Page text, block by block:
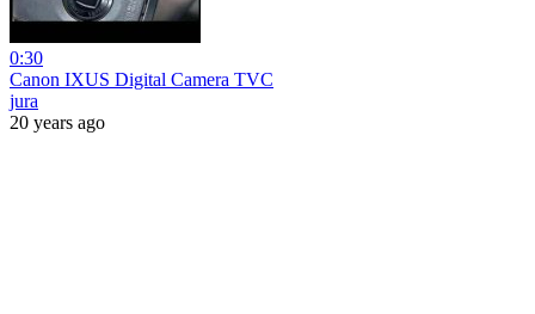
0:30
Canon IXUS Digital Camera TVC
jura
20 years ago